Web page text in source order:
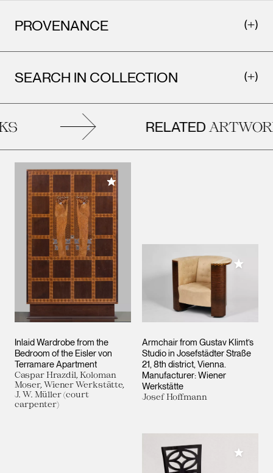
PROVENANCE
SEARCH IN COLLECTION
RELATED
Inlaid Wardrobe from the
Bedroom of the Eisler von
Terramare Apartment
Caspar Hrazdil, Koloman
Moser, Wiener Werkstätte,
J. W. Müller (court
carpenter)
Add to My Collection
Armchair from Gustav Klimt’s
Studio in Josefstädter Straße
21, 8th district, Vienna.
Manufacturer: Wiener
Werkstätte
Josef Hoffmann
Add to
Add to